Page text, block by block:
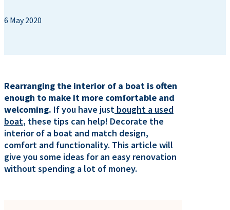
6 May 2020
Rearranging the interior of a boat is often
enough to make it more comfortable and
welcoming. If you have just bought a used
boat, these tips can help! Decorate the
interior of a boat and match design,
comfort and functionality. This article will
give you some ideas for an easy renovation
without spending a lot of money.